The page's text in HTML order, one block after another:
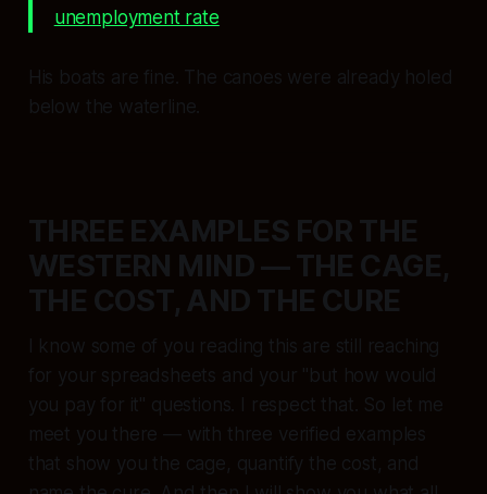
unemployment rate
His boats are fine. The canoes were already holed
below the waterline.
THREE EXAMPLES FOR THE
WESTERN MIND — THE CAGE,
THE COST, AND THE CURE
I know some of you reading this are still reaching
for your spreadsheets and your "but how would
you pay for it" questions. I respect that. So let me
meet you there — with three verified examples
that show you the cage, quantify the cost, and